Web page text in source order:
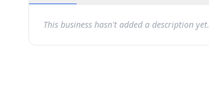
This business hasn't added a description yet.